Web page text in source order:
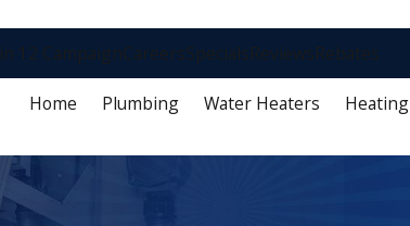
12 CampaignCareersSpecialsReviewsRebates
Home Plumbing Water Heaters Heating